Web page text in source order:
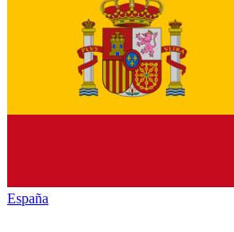
España